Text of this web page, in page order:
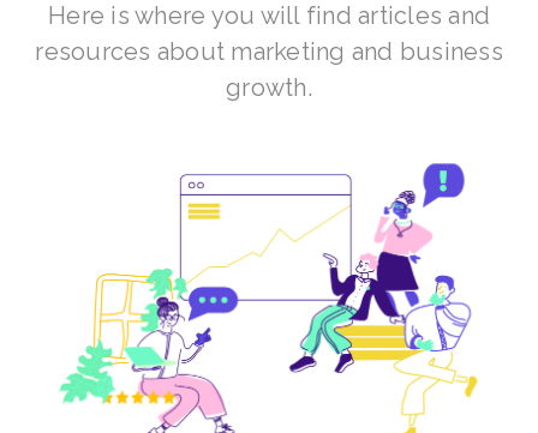
Here is where you will find articles and
resources about marketing and business
growth.